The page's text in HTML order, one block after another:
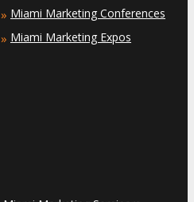
» Miami Marketing Conferences
» Miami Marketing Expos